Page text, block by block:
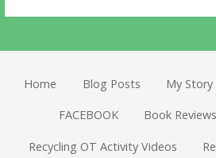
Home Blog Posts My Story
FACEBOOK Book Reviews
Recycling OT Activity Videos